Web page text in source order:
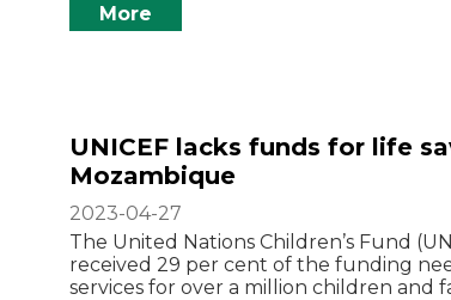
More
UNICEF lacks funds for life
Mozambique
2023-04-27
The United Nations Children’s Fund
received 29 per cent of the funding
services for over a million children and